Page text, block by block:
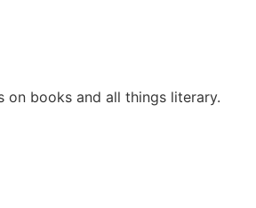
on books and all things literary.